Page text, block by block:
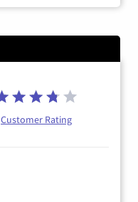
Customer Rating